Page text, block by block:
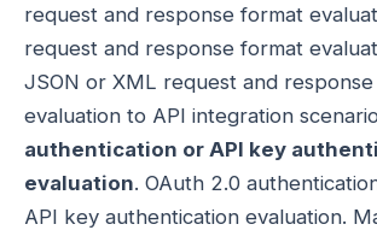
request and response format
request and response format
JSON or XML request and
evaluation to API integration
authentication or API key
evaluation. OAuth 2.0
API key authentication evaluation.